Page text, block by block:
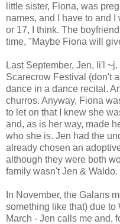
little sister, Fiona, was
names, and I have to and
or 17, I think. The
time, "Maybe Fiona will
Last September, Jen, li'l
Scarecrow Festival (don't
dance in a dance recital.
churros. Anyway, Fiona
to let on that I knew she
and, as is her way, made
who she is. Jen had the
already chosen an
although they were both
family wasn't Jen & Waldo.
In November, the Galans
something like that) due to
March - Jen calls me and,